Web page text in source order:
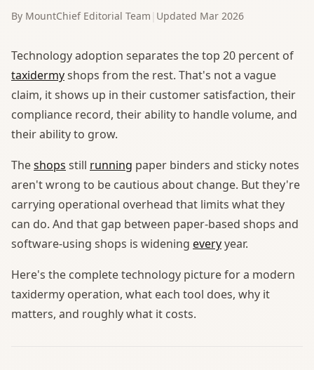
By MountChief Editorial Team Updated Mar 2026
Technology adoption separates the top 20 percent of
taxidermyshops from the rest. That's not a vague
claim, it shows up in their customer satisfaction, their
compliance record, their ability to handle volume, and
their ability to grow.
Theshops still running paper binders and sticky notes
aren't wrong to be cautious about change. But they're
carrying operational overhead that limits what they
can do. And that gap between paper-based shops and
software-using shops is widening everyyear.
Here's the complete technology picture for a modern
taxidermy operation, what each tool does, why it
matters, and roughly what it costs.